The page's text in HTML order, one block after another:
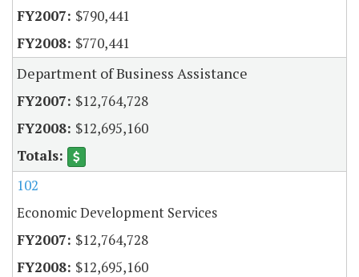
$790,441
$770,441
Department of Business Assistance
$12,764,728
$12,695,160
102
Economic Development Services
$12,764,728
$12,695,160